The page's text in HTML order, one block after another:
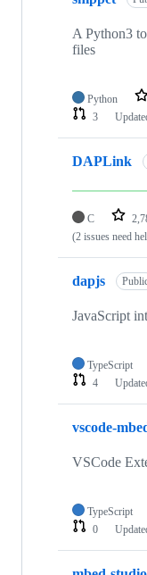
A Python3
files
Python
3
DAPLink
C
(2 issues need
dapjs
JavaScript
TypeScript
4
vscode-
VSCode
TypeScript
0